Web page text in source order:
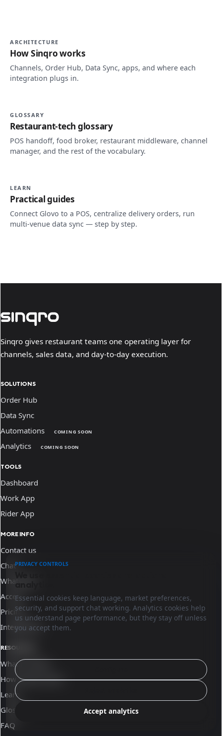
ARCHITECTURE
How Sinqro works
Channels, Order Hub, Data Sync, apps, and where each
integration plugs in.
GLOSSARY
Restaurant-tech glossary
POS handoff, food broker, restaurant middleware, channel
manager, and the rest of the vocabulary.
LEARN
Practical guides
Connect Glovo to a POS, centralize delivery orders, run
multi-venue data sync — step by step.
Sinqro gives restaurant teams one operating layer for
channels, sales data, and day-to-day execution.
SOLUTIONS
Order Hub
Data Sync
Automations
COMING SOON
Analytics COMING SOON
TOOLS
Dashboard
Work App
Rider App
MORE INFO
Contact us
Chat
WhatsApp
Access
Pricing
Integrations
RESOURCES
What is Sinqro
How Sinqro works
Learn
Glossary
FAQ
PRIVACY CONTROLS
analytics.
Essential cookies keep language, market preferences,
security, and support chat working. Analytics cookies help
us understand page performance, but they stay off unless
you accept them.
Accept analytics